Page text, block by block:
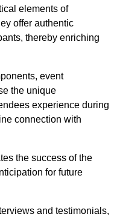
elements of
offer authentic
thereby enriching
event
the unique
experience during
connection with
the success of the
for future
and testimonials,